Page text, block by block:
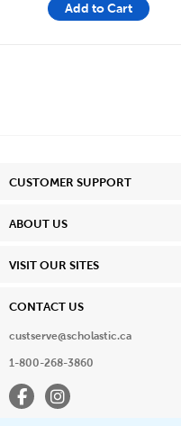
Add to Cart
CUSTOMER SUPPORT
ABOUT US
VISIT OUR SITES
CONTACT US
custserve@scholastic.ca
1-800-268-3860
FacebookInstagram